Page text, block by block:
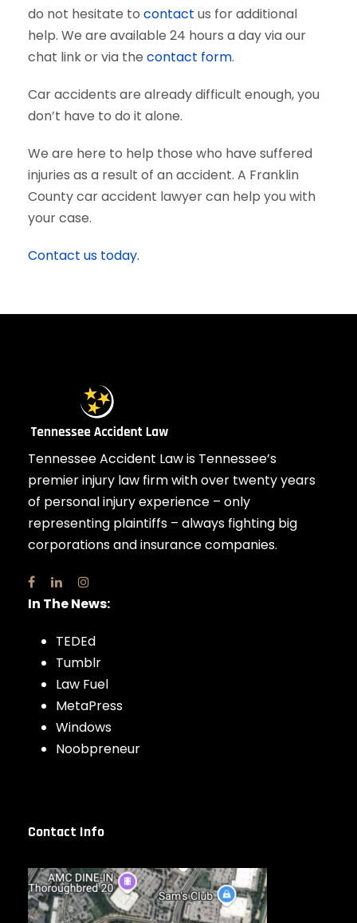
do not hesitate to contact us for additional
help. We are available 24 hours a day via our
chat link or via the contact form.
Car accidents are already difficult enough, you
don’t have to do it alone.
We are here to help those who have suffered
injuries as a result of an accident. A Franklin
County car accident lawyer can help you with
your case.
Contact us today.
Tennessee Accident Law is Tennessee’s
premier injury law firm with over twenty years
of personal injury experience – only
representing plaintiffs – always fighting big
corporations and insurance companies.
In The News:
TEDEd
Tumblr
Law Fuel
MetaPress
Windows
Noobpreneur
Contact Info